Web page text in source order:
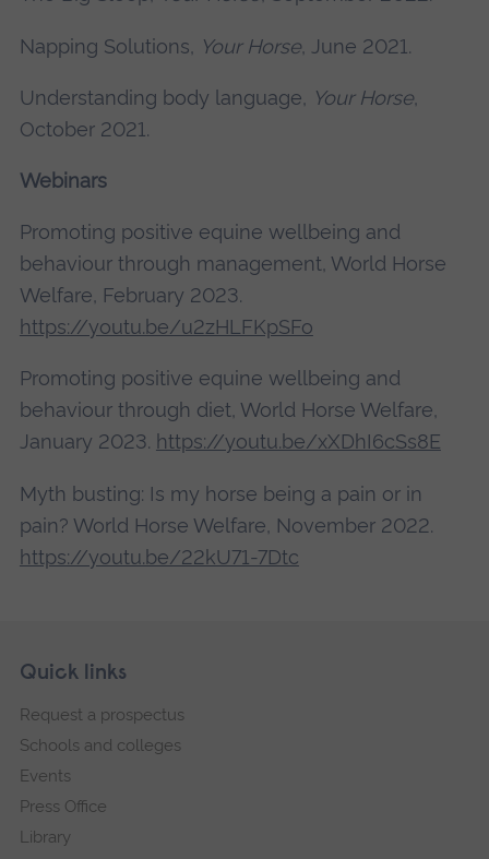
Napping Solutions, Your Horse, June 2021.
Understanding body language, Your Horse,
October 2021.
Webinars
Promoting positive equine wellbeing and
behaviour through management, World Horse
Welfare, February 2023.
https://youtu.be/u2zHLFKpSFo
Promoting positive equine wellbeing and
behaviour through diet, World Horse Welfare,
January 2023. https://youtu.be/xXDhI6cSs8E
Myth busting: Is my horse being a pain or in
pain? World Horse Welfare, November 2022.
https://youtu.be/22kU71-7Dtc
Footer
Skip
navigation
Quick links
Request a prospectus
Schools and colleges
Events
Press Office
Library